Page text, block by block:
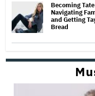
Becoming
Navigating
and Getting
Bread